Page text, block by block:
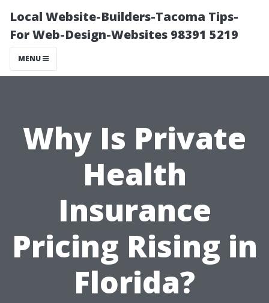
Local Website-Builders-Tacoma Tips-
For Web-Design-Websites 98391 5219
MENU
Why Is Private
Health
Insurance
Pricing Rising in
Florida?